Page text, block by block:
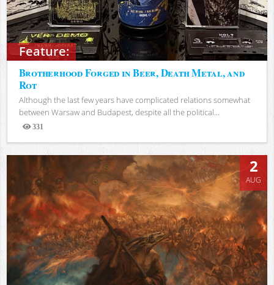
Feature:
Brotherhood Forged in Beer, Death Metal, and
Rot
Although the last few years have complicated relations somewhat
between Warsaw and Budapest, despite all the political...
331
Views
2
AUG